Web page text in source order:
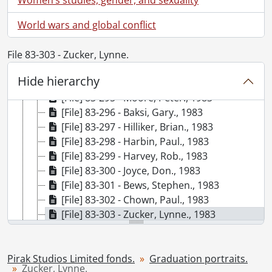
World wars and global conflict
File 83-303 - Zucker, Lynne.
Hide hierarchy
[File] 83-289 - Tytler, John., 1983
[File] 83-290 - Heath, Donald., 1983
[File] 83-291 - Swanson, Douglas., 1983
[File] 83-292 - Van Mil, Andrew., 1983
[File] 83-294 - Ober, Robert., 1983
[File] 83-295 - Moore, Peter., 1983
[File] 83-296 - Baksi, Gary., 1983
[File] 83-297 - Hilliker, Brian., 1983
[File] 83-298 - Harbin, Paul., 1983
[File] 83-299 - Harvey, Rob., 1983
[File] 83-300 - Joyce, Don., 1983
[File] 83-301 - Bews, Stephen., 1983
[File] 83-302 - Chown, Paul., 1983
[File] 83-303 - Zucker, Lynne., 1983
[File] 83-304 - McGilvray, Ian., 1983
[File] 83-306 - Busko, Jim., 1983
Pirak Studios Limited fonds. Graduation portraits.
Zucker, Lynne.